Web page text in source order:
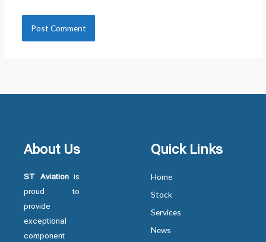
About Us
ST Aviation is
proud to
provide
exceptional
component
Quick Links
Home
Stock
Services
News